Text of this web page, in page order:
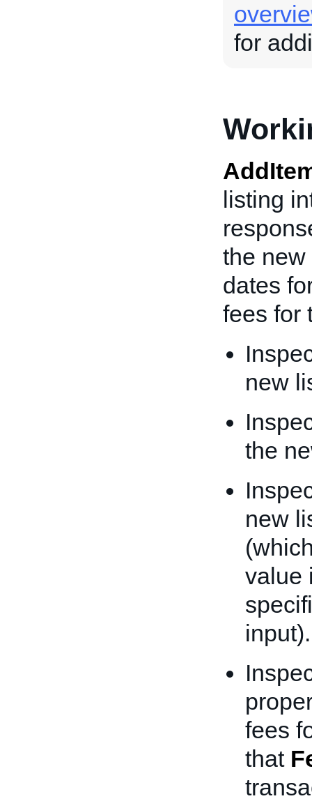
for
listing
the new
dates
fees for
new
the
new
value
input).
fees
that